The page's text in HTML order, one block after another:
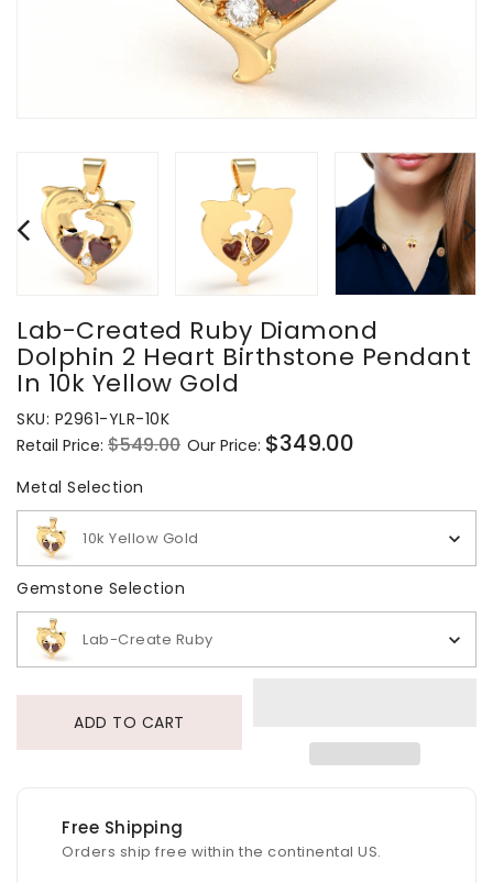
Lab-Created Ruby Diamond
Dolphin 2 Heart Birthstone Pendant
In 10k Yellow Gold
SKU: P2961-YLR-10K
Regular
price
Retail Price: $549.00 Sale
Our Price: $349.00
Metal Selection
10k Yellow Gold
Gemstone Selection
Lab-Create Ruby
ADD TO CART
Free Shipping
Orders ship free within the continental US.